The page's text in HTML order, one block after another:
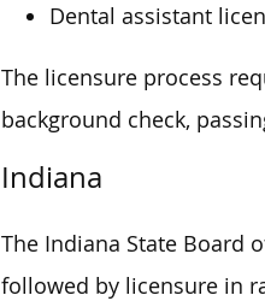
Dental assistant
The licensure process
background check,
Indiana
The Indiana State Board
followed by licensure in